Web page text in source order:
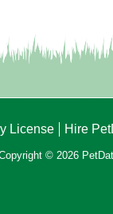
License Hire
© 2026